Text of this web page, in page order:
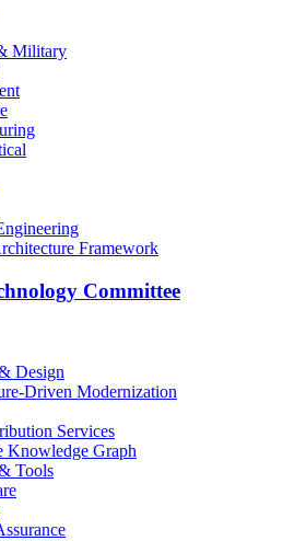
Military
Framework
Committee
Design
Driven Modernization
Services
Knowledge Graph
Tools